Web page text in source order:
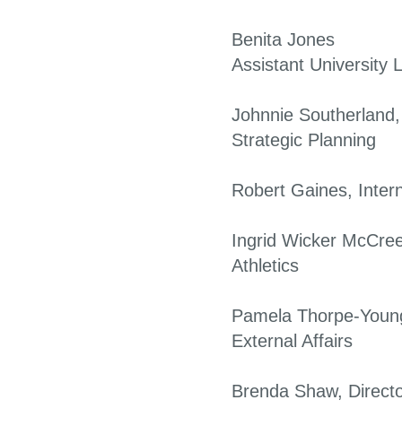
Benita Jones
Assistant University
Johnnie
Strategic Planning
Robert Gaines,
Ingrid Wicker
Athletics
Pamela Thorpe-
External Affairs
Brenda Shaw,